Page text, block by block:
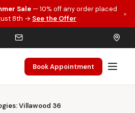
Sale — 10% off any order placed
8th → See the Offer
×
Book Appointment
Villawood 36